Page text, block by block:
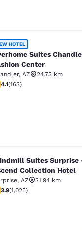
HOTEL
Suites
Center
, AZ
24.73 km
stars rating. Very Good.
4.1(163)
Suites Surprise
Collection Hotel
, AZ
31.94 km
stars rating. Good. 1025
3.9(1,025)